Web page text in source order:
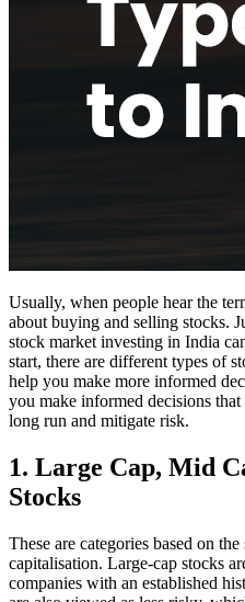
Usually, when people hear the
about buying and selling stocks.
stock market investing in India
start, there are different types of
help you make more informed
you make informed decisions
long run and mitigate risk.
1. Large Cap, Mid
Stocks
These are categories based on
capitalisation. Large-cap stocks
companies with an established